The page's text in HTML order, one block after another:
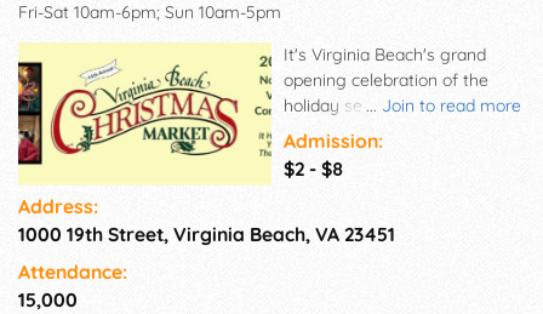
Fri-Sat 10am-6pm; Sun 10am-5pm
... Join to read more
It's Virginia Beach's grand
opening celebration of the
holiday season! The Virginia
Beach Christmas Market will
feature more than 250 art &
craft exhibitors from more
diverse selection of fine arts,
Admission:
$2 - $8
Address:
1000 19th Street, Virginia Beach, VA 23451
Attendance:
15,000